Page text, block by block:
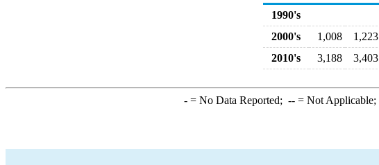
1990's
2000's
1,008 1,223
2010's
3,188 3,403
-= No Data Reported; --= Not Applicable;